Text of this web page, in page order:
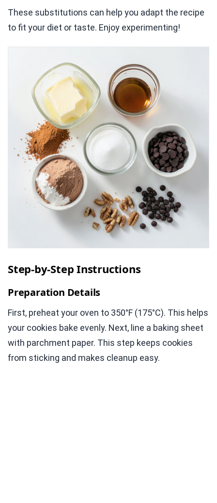
These substitutions can help you adapt the recipe
to fit your diet or taste. Enjoy experimenting!
Step-by-Step Instructions
Preparation Details
First, preheat your oven to 350°F (175°C). This helps
your cookies bake evenly. Next, line a baking sheet
with parchment paper. This step keeps cookies
from sticking and makes cleanup easy.